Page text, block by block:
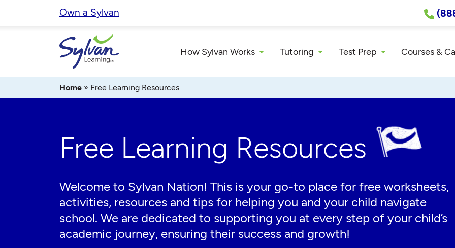
Own a Sylvan
How Sylvan Works Tutoring Test Prep Courses &
Home » Free Learning Resources
Free Learning Resources
Welcome to Sylvan Nation! This is your go-to place for free worksheets,
activities, resources and tips for helping you and your child navigate
school. We are dedicated to supporting you at every step of your child’s
academic journey, ensuring their success and growth!